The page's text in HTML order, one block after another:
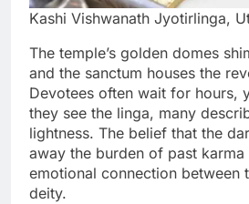
Kashi Vishwanath Jyotirlinga,
The temple’s golden domes
and the sanctum houses the
Devotees often wait for hours,
they see the linga, many
lightness. The belief that the
away the burden of past karma
emotional connection between
deity.